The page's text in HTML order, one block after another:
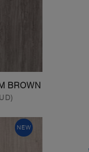
BROWN
NEW